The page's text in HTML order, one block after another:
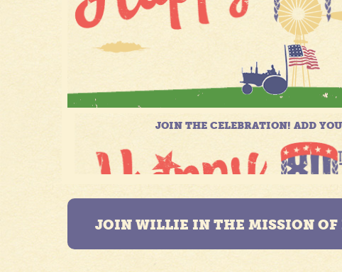
JOIN WILLIE IN THE MISSION